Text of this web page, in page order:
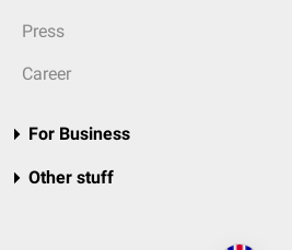
Press
Career
For Business
Other stuff